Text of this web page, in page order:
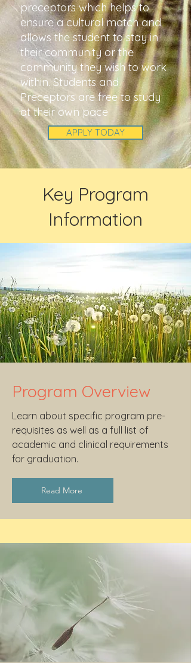
preceptors which helps to
ensure a cultural match and
allows the student to stay in
their community or the
community they wish to work
within. Students and
Preceptors are free to study
at their own pace
APPLY TODAY
Key Program
Information
Program Overview
Learn about specific program pre-
requisites as well as a full list of
academic and clinical requirements
for graduation.
Read More